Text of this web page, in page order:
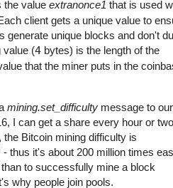
the value extranonce1 that is used
client gets a unique value to
generate unique blocks and don't
value (4 bytes) is the length of the
that the miner puts in the
mining.set_difficulty message to
I can get a share every hour or
Bitcoin mining difficulty is
- thus it's about 200 million times
to successfully mine a block
why people join pools.